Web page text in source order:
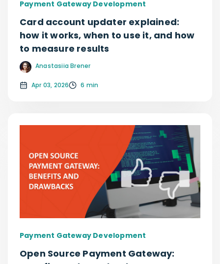
Payment Gateway Development
Card account updater explained:
how it works, when to use it, and how
to measure results
Anastasiia Brener
Apr 03, 2026 6 min
Payment Gateway Development
Open Source Payment Gateway: